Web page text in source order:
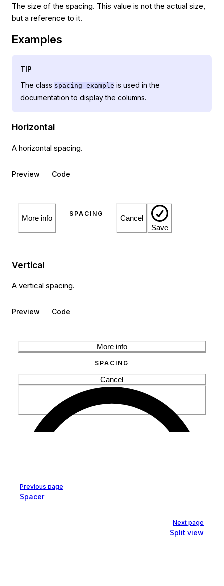
The size of the spacing. This value is not the actual size,
but a reference to it.
Examples
TIP
The class spacing-example is used in the
documentation to display the columns.
Horizontal
A horizontal spacing.
Preview Code
More info
Cancel
Save
Vertical
A vertical spacing.
Preview Code
More info
Cancel
Pager
Previous page
Spacer
Next page
Split view